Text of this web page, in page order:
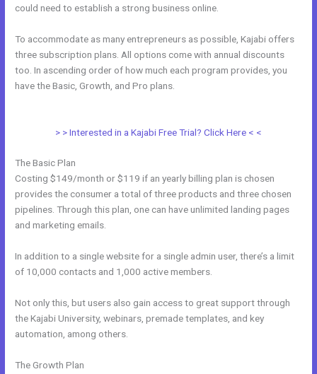
could need to establish a strong business online.
To accommodate as many entrepreneurs as possible, Kajabi offers
three subscription plans. All options come with annual discounts
too. In ascending order of how much each program provides, you
have the Basic, Growth, and Pro plans.
> > Interested in a Kajabi Free Trial? Click Here < <
The Basic Plan
Costing $149/month or $119 if an yearly billing plan is chosen
provides the consumer a total of three products and three chosen
pipelines. Through this plan, one can have unlimited landing pages
and marketing emails.
In addition to a single website for a single admin user, there’s a limit
of 10,000 contacts and 1,000 active members.
Not only this, but users also gain access to great support through
the Kajabi University, webinars, premade templates, and key
automation, among others.
The Growth Plan